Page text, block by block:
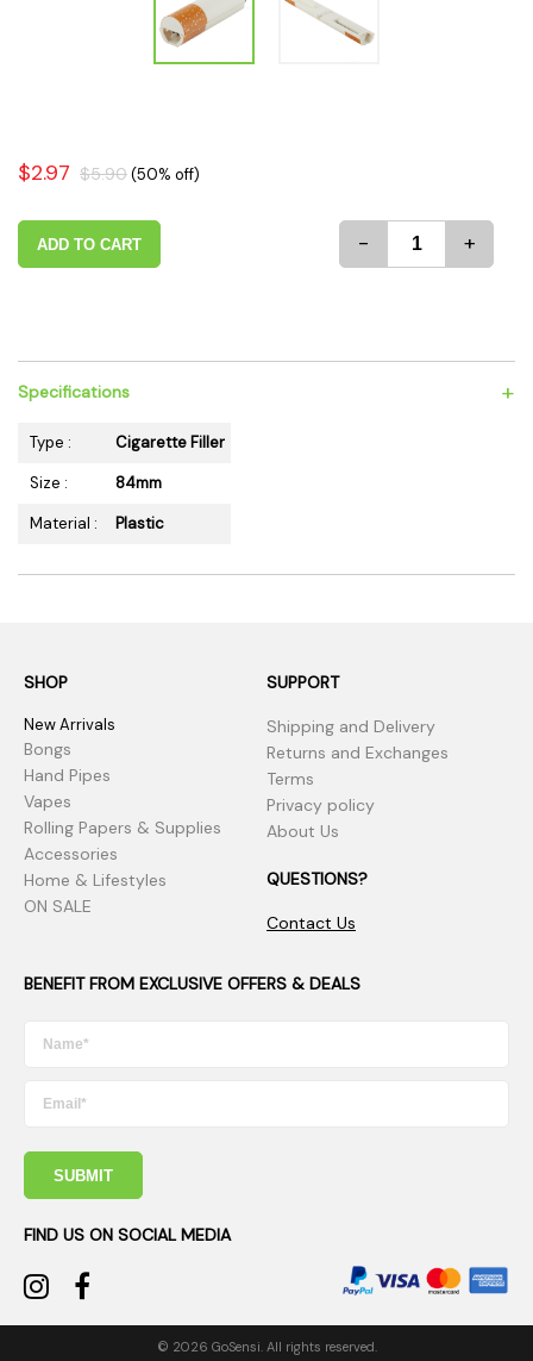
$2.97 $5.90(50% off)
ADD TO CART - +
Specifications +
Type :
Cigarette Filler
Size :
84mm
Material :
Plastic
SHOP
New Arrivals
Bongs
Hand Pipes
Vapes
Rolling Papers & Supplies
Accessories
Home & Lifestyles
ON SALE
SUPPORT
Shipping and Delivery
Returns and Exchanges
Terms
Privacy policy
About Us
QUESTIONS?
Contact Us
BENEFIT FROM EXCLUSIVE OFFERS & DEALS
SUBMIT
FIND US ON SOCIAL MEDIA
© 2026 GoSensi. All rights reserved.